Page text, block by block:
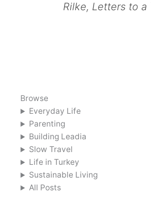
Rilke, Letters to a
Browse
Everyday Life
Parenting
Building Leadia
Slow Travel
Life in Turkey
Sustainable Living
All Posts